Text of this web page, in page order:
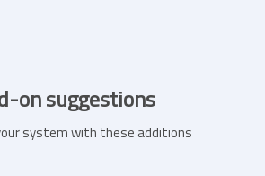
on suggestions
system with these additions